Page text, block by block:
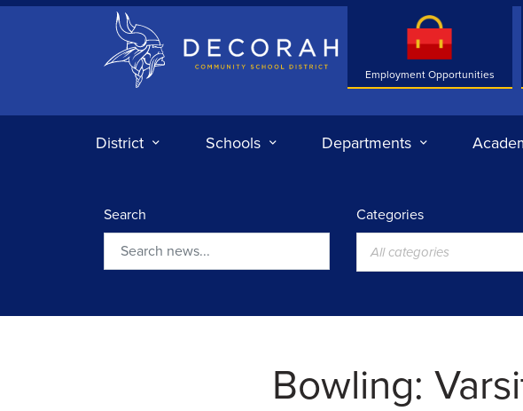
Decorah Community School District
Employment Opportunities
District Schools Departments
Search Categories
All categories
Bowling: